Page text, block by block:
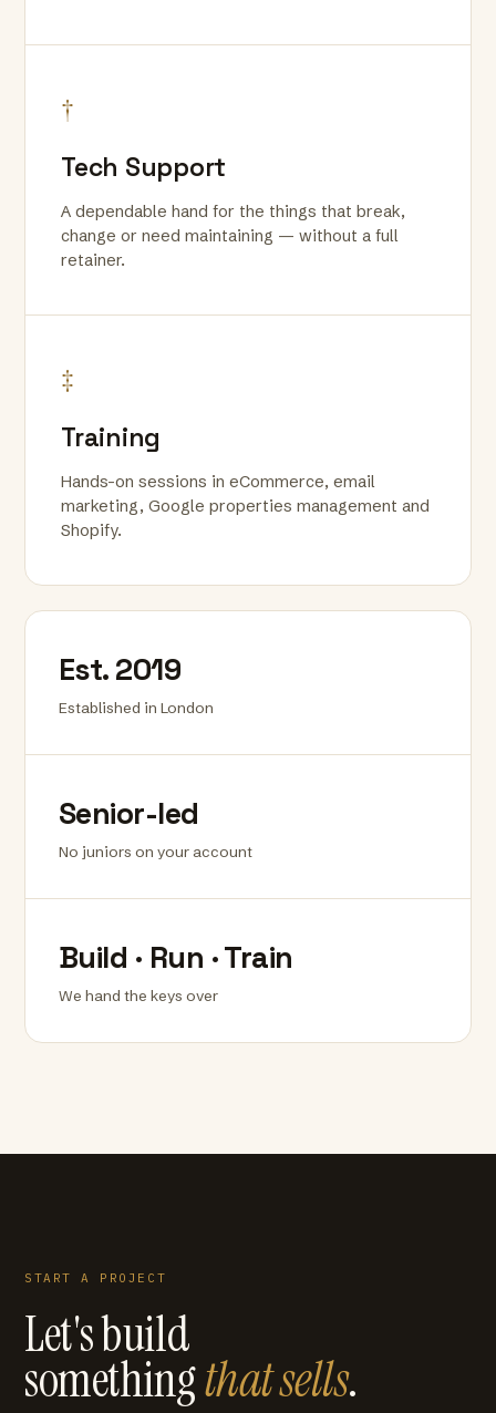
†
Tech Support
A dependable hand for the things that break,
change or need maintaining — without a full
retainer.
‡
Training
Hands-on sessions in eCommerce, email
marketing, Google properties management and
Shopify.
Est. 2019
Established in London
Senior-led
No juniors on your account
Build · Run · Train
We hand the keys over
START A PROJECT
Let's build
somethingthat sells.